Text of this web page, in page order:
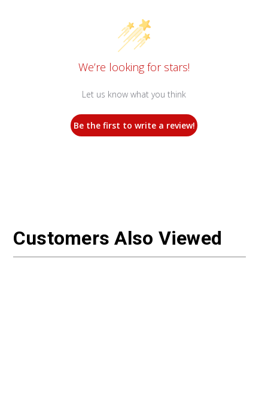
We’re looking for stars!
Let us know what you think
Be the first to write a review!
Customers Also Viewed